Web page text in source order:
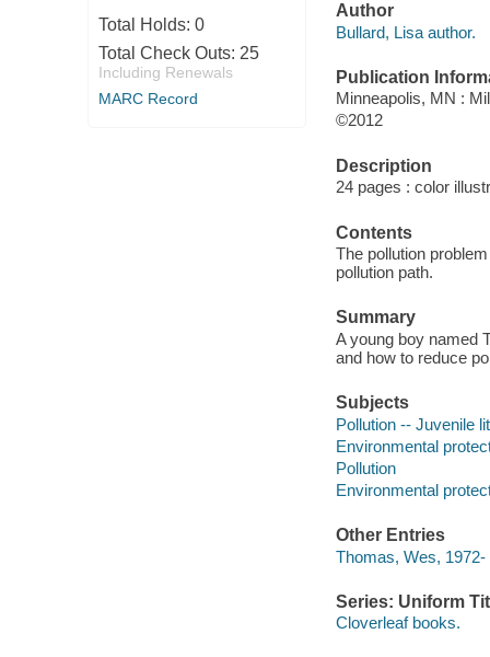
Total Holds: 0
Total Check Outs: 25
Including Renewals
MARC Record
Author
Bullard, Lisa author.
Publication
Minneapolis, MN :
©2012
Description
24 pages : color
Contents
The pollution
pollution path.
Summary
A young boy named
and how to reduce
Subjects
Pollution -- Juvenile
Environmental
Pollution
Environmental
Other Entries
Thomas, Wes, 1972-
Series: Uniform
Cloverleaf books.